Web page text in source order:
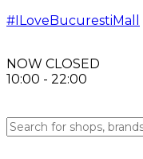
#ILoveBucurestiMall
NOW CLOSED
10:00 - 22:00